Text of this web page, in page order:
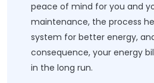
peace of mind for you and
maintenance, the process
system for better energy,
consequence, your energy
in the long run.